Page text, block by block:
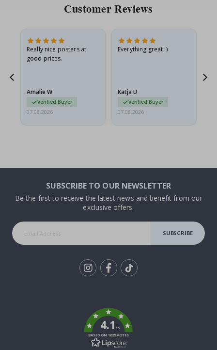
Customer Reviews
Really nice posters at
good prices.
Amalie W
Verified Buyer
07.08.2026
Everything great :)
Katja U
Verified Buyer
07.08.2026
SUBSCRIBE TO OUR NEWSLETTER
Be the first to receive the latest news and benefit from our
exclusive offers.
SUBSCRIBE
4.1/5
BASED ON 1029 VOTES